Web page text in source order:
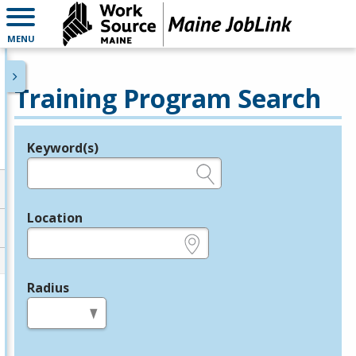
MENU
Training Program Search
Legend
Keyword(s)
Location
Radius